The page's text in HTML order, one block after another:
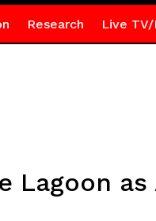
Research Live TV/
Lagoon